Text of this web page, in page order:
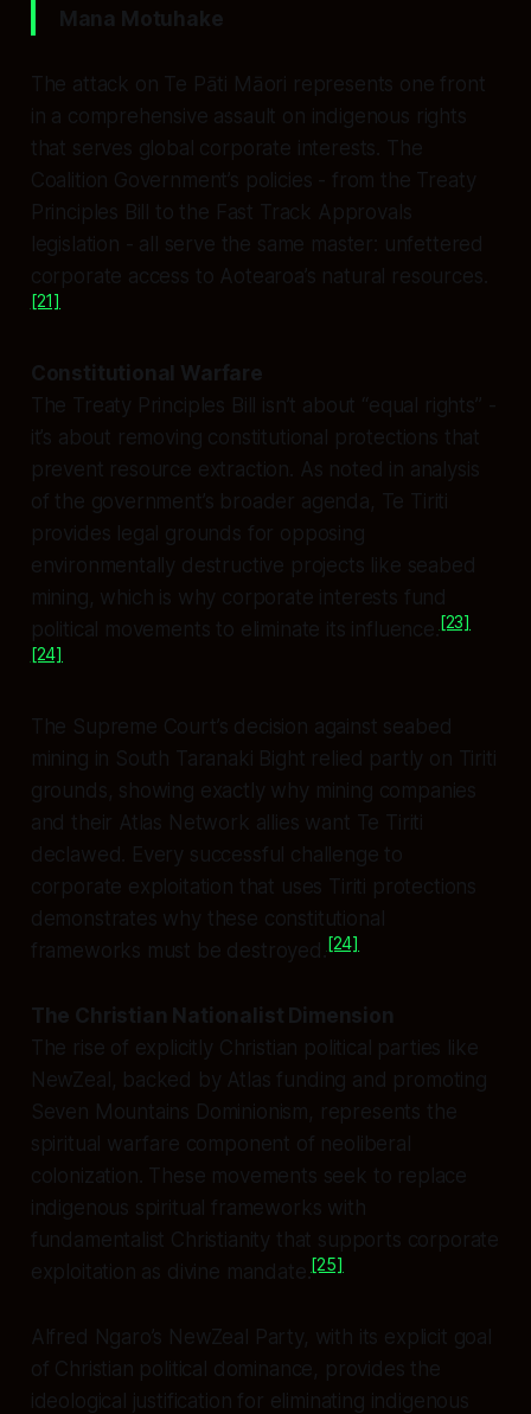
Mana Motuhake
The attack on Te Pāti Māori represents one front
in a comprehensive assault on indigenous rights
that serves global corporate interests. The
Coalition Government’s policies - from the Treaty
Principles Bill to the Fast Track Approvals
legislation - all serve the same master: unfettered
corporate access to Aotearoa’s natural resources.
[21]
Constitutional Warfare
The Treaty Principles Bill isn’t about “equal rights” -
it’s about removing constitutional protections that
prevent resource extraction. As noted in analysis
of the government’s broader agenda, Te Tiriti
provides legal grounds for opposing
environmentally destructive projects like seabed
mining, which is why corporate interests fund
political movements to eliminate its influence.[23]
[24]
The Supreme Court’s decision against seabed
mining in South Taranaki Bight relied partly on Tiriti
grounds, showing exactly why mining companies
and their Atlas Network allies want Te Tiriti
declawed. Every successful challenge to
corporate exploitation that uses Tiriti protections
demonstrates why these constitutional
frameworks must be destroyed.[24]
The Christian Nationalist Dimension
The rise of explicitly Christian political parties like
NewZeal, backed by Atlas funding and promoting
Seven Mountains Dominionism, represents the
spiritual warfare component of neoliberal
colonization. These movements seek to replace
indigenous spiritual frameworks with
fundamentalist Christianity that supports corporate
exploitation as divine mandate.[25]
Alfred Ngaro’s NewZeal Party, with its explicit goal
of Christian political dominance, provides the
ideological justification for eliminating indigenous